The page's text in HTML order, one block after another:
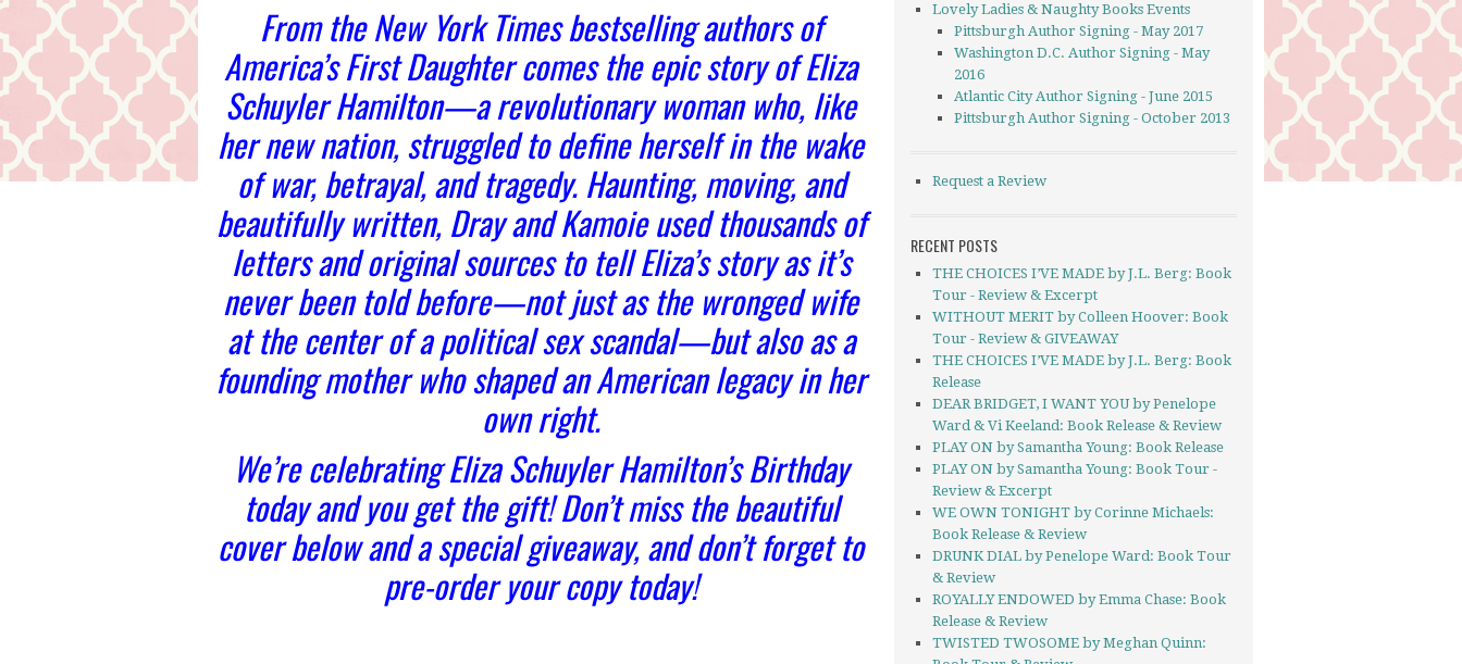
From the New York Times bestselling authors of
America’s First Daughter comes the epic story of Eliza
Schuyler Hamilton—a revolutionary woman who, like
her new nation, struggled to define herself in the wake
of war, betrayal, and tragedy. Haunting, moving, and
beautifully written, Dray and Kamoie used thousands of
letters and original sources to tell Eliza’s story as it’s
never been told before—not just as the wronged wife
at the center of a political sex scandal—but also as a
founding mother who shaped an American legacy in her
own right.
We’re celebrating Eliza Schuyler Hamilton’s Birthday
today and you get the gift! Don’t miss the beautiful
cover below and a special giveaway, and don’t forget to
pre-order your copy today!
Lovely Ladies & Naughty Books Events
Pittsburgh Author Signing - May 2017
Washington D.C. Author Signing - May
2016
Atlantic City Author Signing - June 2015
Pittsburgh Author Signing - October 2013
Request a Review
RECENT POSTS
THE CHOICES I’VE MADE by J.L. Berg: Book
Tour - Review & Excerpt
WITHOUT MERIT by Colleen Hoover: Book
Tour - Review & GIVEAWAY
THE CHOICES I’VE MADE by J.L. Berg: Book
Release
DEAR BRIDGET, I WANT YOU by Penelope
Ward & Vi Keeland: Book Release & Review
PLAY ON by Samantha Young: Book Release
PLAY ON by Samantha Young: Book Tour -
Review & Excerpt
WE OWN TONIGHT by Corinne Michaels:
Book Release & Review
DRUNK DIAL by Penelope Ward: Book Tour
& Review
ROYALLY ENDOWED by Emma Chase: Book
Release & Review
TWISTED TWOSOME by Meghan Quinn: